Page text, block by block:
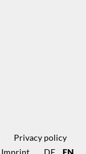
Privacy policy